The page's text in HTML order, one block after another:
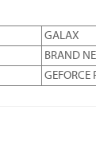
GALAX
BRAND
GEFORCE